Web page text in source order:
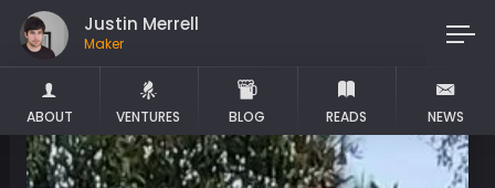
Justin Merrell
Maker
ABOUT VENTURES BLOG READS NEWS